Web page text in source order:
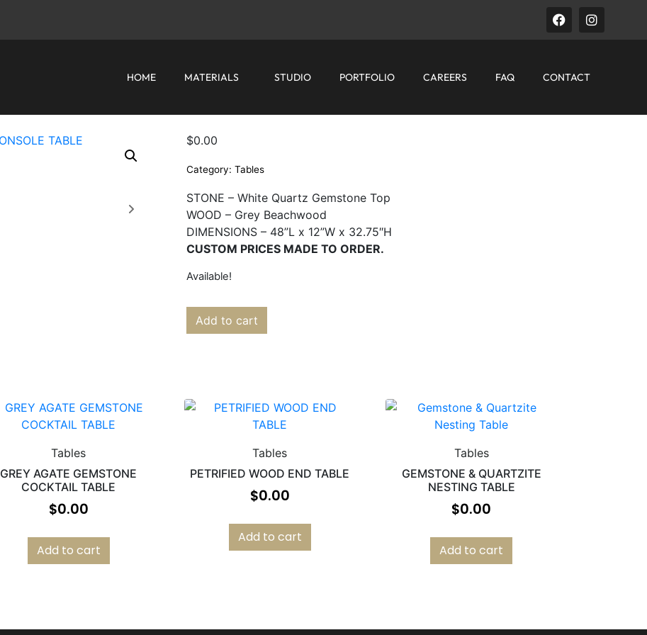
HOME MATERIALS STUDIO PORTFOLIO CAREERS FAQ CONTACT
$0.00
Category: Tables
STONE – White Quartz Gemstone Top
WOOD – Grey Beachwood
DIMENSIONS – 48”L x 12”W x 32.75″H
CUSTOM PRICES MADE TO ORDER.
Available!
Add to cart
Tables
GREY AGATE GEMSTONE
COCKTAIL TABLE
$0.00
Add to cart
Tables
PETRIFIED WOOD END TABLE
$0.00
Add to cart
Tables
GEMSTONE & QUARTZITE
NESTING TABLE
$0.00
Add to cart